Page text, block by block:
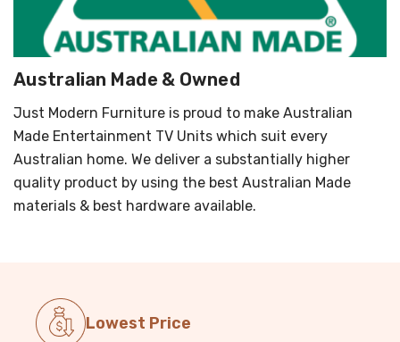
Australian Made & Owned
Just Modern Furniture is proud to make Australian
Made Entertainment TV Units which suit every
Australian home. We deliver a substantially higher
quality product by using the best Australian Made
materials & best hardware available.
Lowest Price